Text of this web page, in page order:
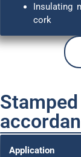
Insulating
cork
Application